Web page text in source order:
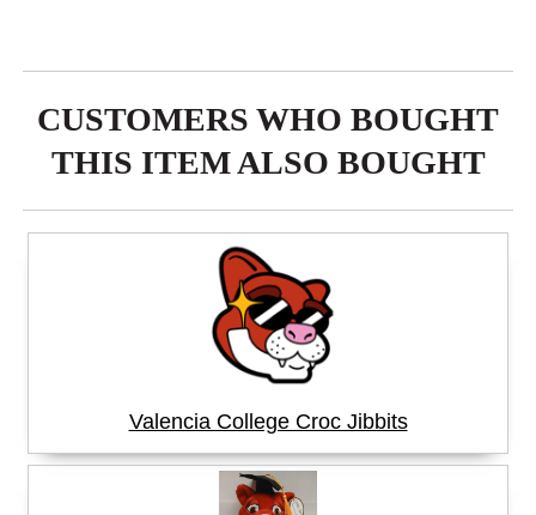
CUSTOMERS WHO BOUGHT
THIS ITEM ALSO BOUGHT
Valencia College Croc Jibbits